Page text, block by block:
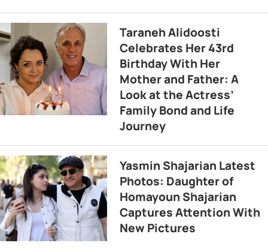
Taraneh Alidoosti
Celebrates Her 43rd
Birthday With Her
Mother and Father: A
Look at the Actress’
Family Bond and Life
Journey
Yasmin Shajarian Latest
Photos: Daughter of
Homayoun Shajarian
Captures Attention With
New Pictures